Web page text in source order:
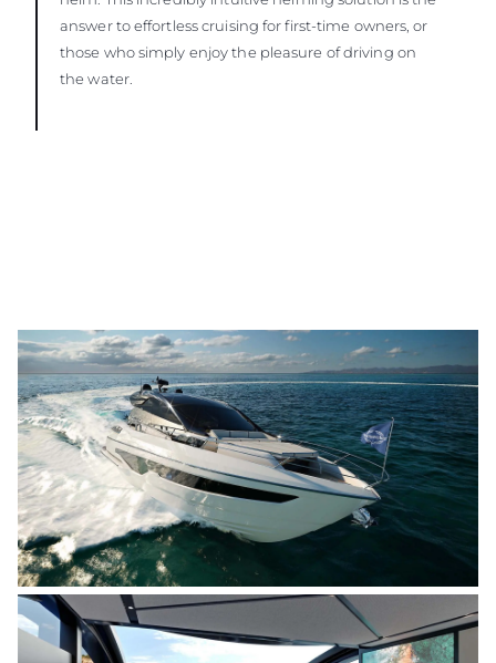
answer to effortless cruising for first-time owners, or
those who simply enjoy the pleasure of driving on
the water.